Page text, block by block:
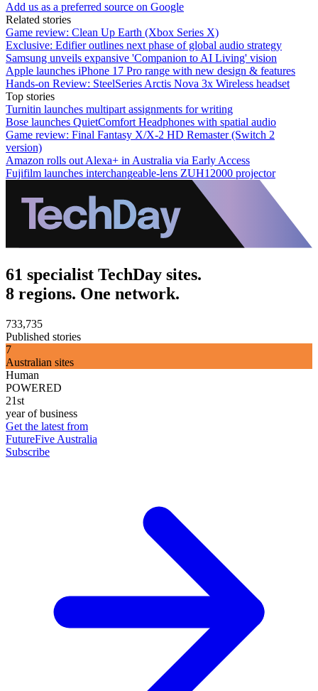
Add us as a preferred source on Google
Related stories
Game review: Clean Up Earth (Xbox Series X)
Exclusive: Edifier outlines next phase of global audio strategy
Samsung unveils expansive 'Companion to AI Living' vision
Apple launches iPhone 17 Pro range with new design & features
Hands-on Review: SteelSeries Arctis Nova 3x Wireless headset
Top stories
Turnitin launches multipart assignments for writing
Bose launches QuietComfort Headphones with spatial audio
Game review: Final Fantasy X/X-2 HD Remaster (Switch 2
version)
Amazon rolls out Alexa+ in Australia via Early Access
Fujifilm launches interchangeable-lens ZUH12000 projector
61 specialist TechDay sites.
8 regions. One network.
733,735
Published stories
7
Australian sites
Human
POWERED
21st
year of business
Get the latest from
FutureFive Australia
Subscribe